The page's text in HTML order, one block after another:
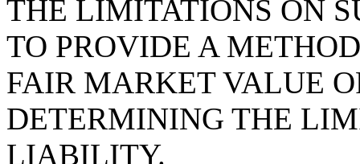
THE LIMITATIONS ON
TO PROVIDE A
FAIR MARKET VALUE
DETERMINING THE
LIABILITY.